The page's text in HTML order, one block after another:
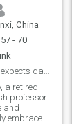
China
- 70
Elegant dancer expects dance through life with you
a retired
professor.
and
embrace